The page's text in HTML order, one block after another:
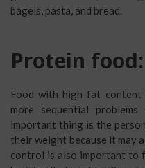
bagels, pasta, and bread.
Protein food:
Food with high-fat
more sequential
important thing is the
their weight because it may
control is also important to